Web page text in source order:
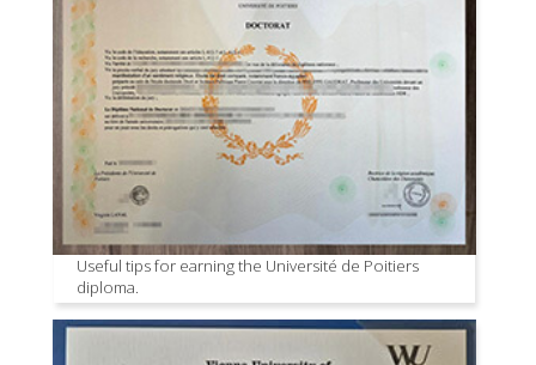
Useful tips for earning the Université de Poitiers
diploma.